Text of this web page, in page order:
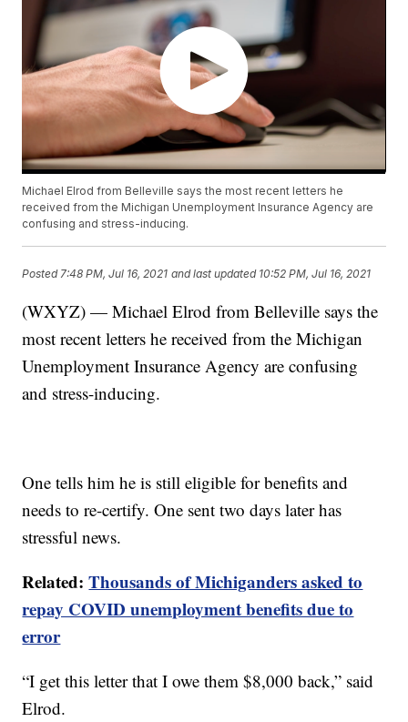
Michael Elrod from Belleville says the most recent letters he
received from the Michigan Unemployment Insurance Agency are
confusing and stress-inducing.
Posted 7:48 PM, Jul 16, 2021 and last updated 10:52 PM, Jul 16, 2021
(WXYZ) — Michael Elrod from Belleville says the
most recent letters he received from the Michigan
Unemployment Insurance Agency are confusing
and stress-inducing.
One tells him he is still eligible for benefits and
needs to re-certify. One sent two days later has
stressful news.
Related:Thousands of Michiganders asked to
repay COVID unemployment benefits due to
error
“I get this letter that I owe them $8,000 back,” said
Elrod.